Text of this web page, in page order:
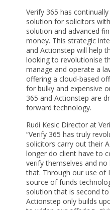
Verify 365 has
solution for solicitors
solution and advanced
money. This strategic
and Actionstep will help
looking to revolutionise
manage and operate a
offering a cloud-based
for bulky and expensive
365 and Actionstep are
forward technology.
Rudi Kesic Director at
“Verify 365 has truly
solicitors carry out their
longer do client have to
verify themselves and
that. Through our use of
source of funds
solution that is second
Actionstep only builds